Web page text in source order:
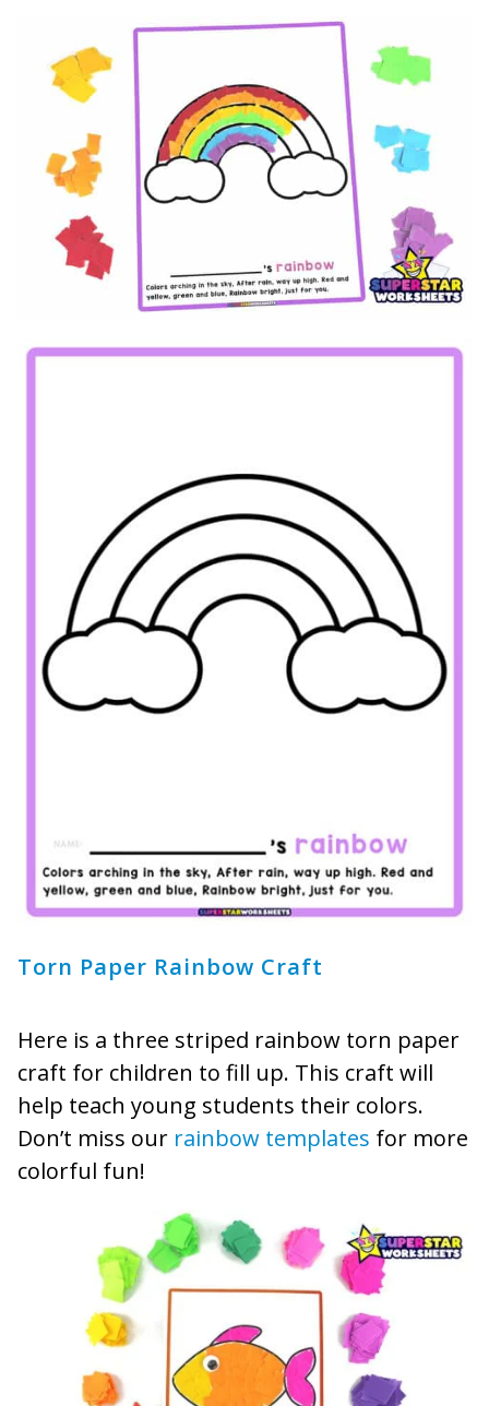
Torn Paper Rainbow Craft
Here is a three striped rainbow torn paper
craft for children to fill up. This craft will
help teach young students their colors.
Don’t miss our rainbow templates for more
colorful fun!